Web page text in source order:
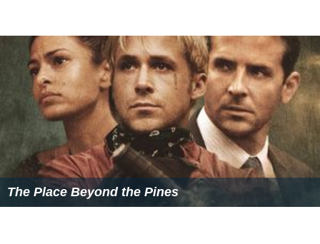
The Place Beyond the Pines